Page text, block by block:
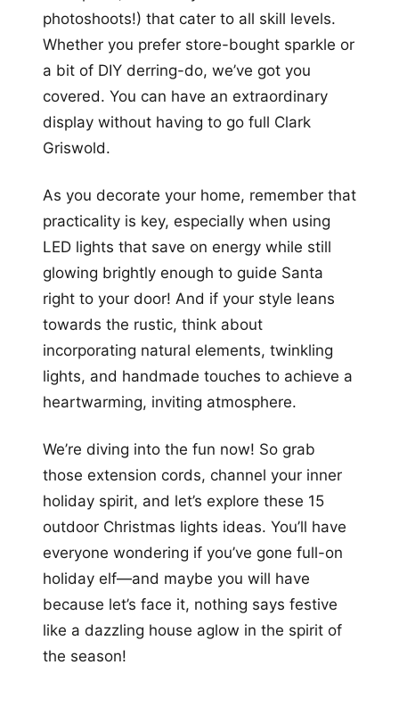
photoshoots!) that cater to all skill levels.
Whether you prefer store-bought sparkle or
a bit of DIY derring-do, we’ve got you
covered. You can have an extraordinary
display without having to go full Clark
Griswold.
As you decorate your home, remember that
practicality is key, especially when using
LED lights that save on energy while still
glowing brightly enough to guide Santa
right to your door! And if your style leans
towards the rustic, think about
incorporating natural elements, twinkling
lights, and handmade touches to achieve a
heartwarming, inviting atmosphere.
We’re diving into the fun now! So grab
those extension cords, channel your inner
holiday spirit, and let’s explore these 15
outdoor Christmas lights ideas. You’ll have
everyone wondering if you’ve gone full-on
holiday elf—and maybe you will have
because let’s face it, nothing says festive
like a dazzling house aglow in the spirit of
the season!